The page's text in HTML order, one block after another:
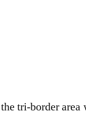
tri-border